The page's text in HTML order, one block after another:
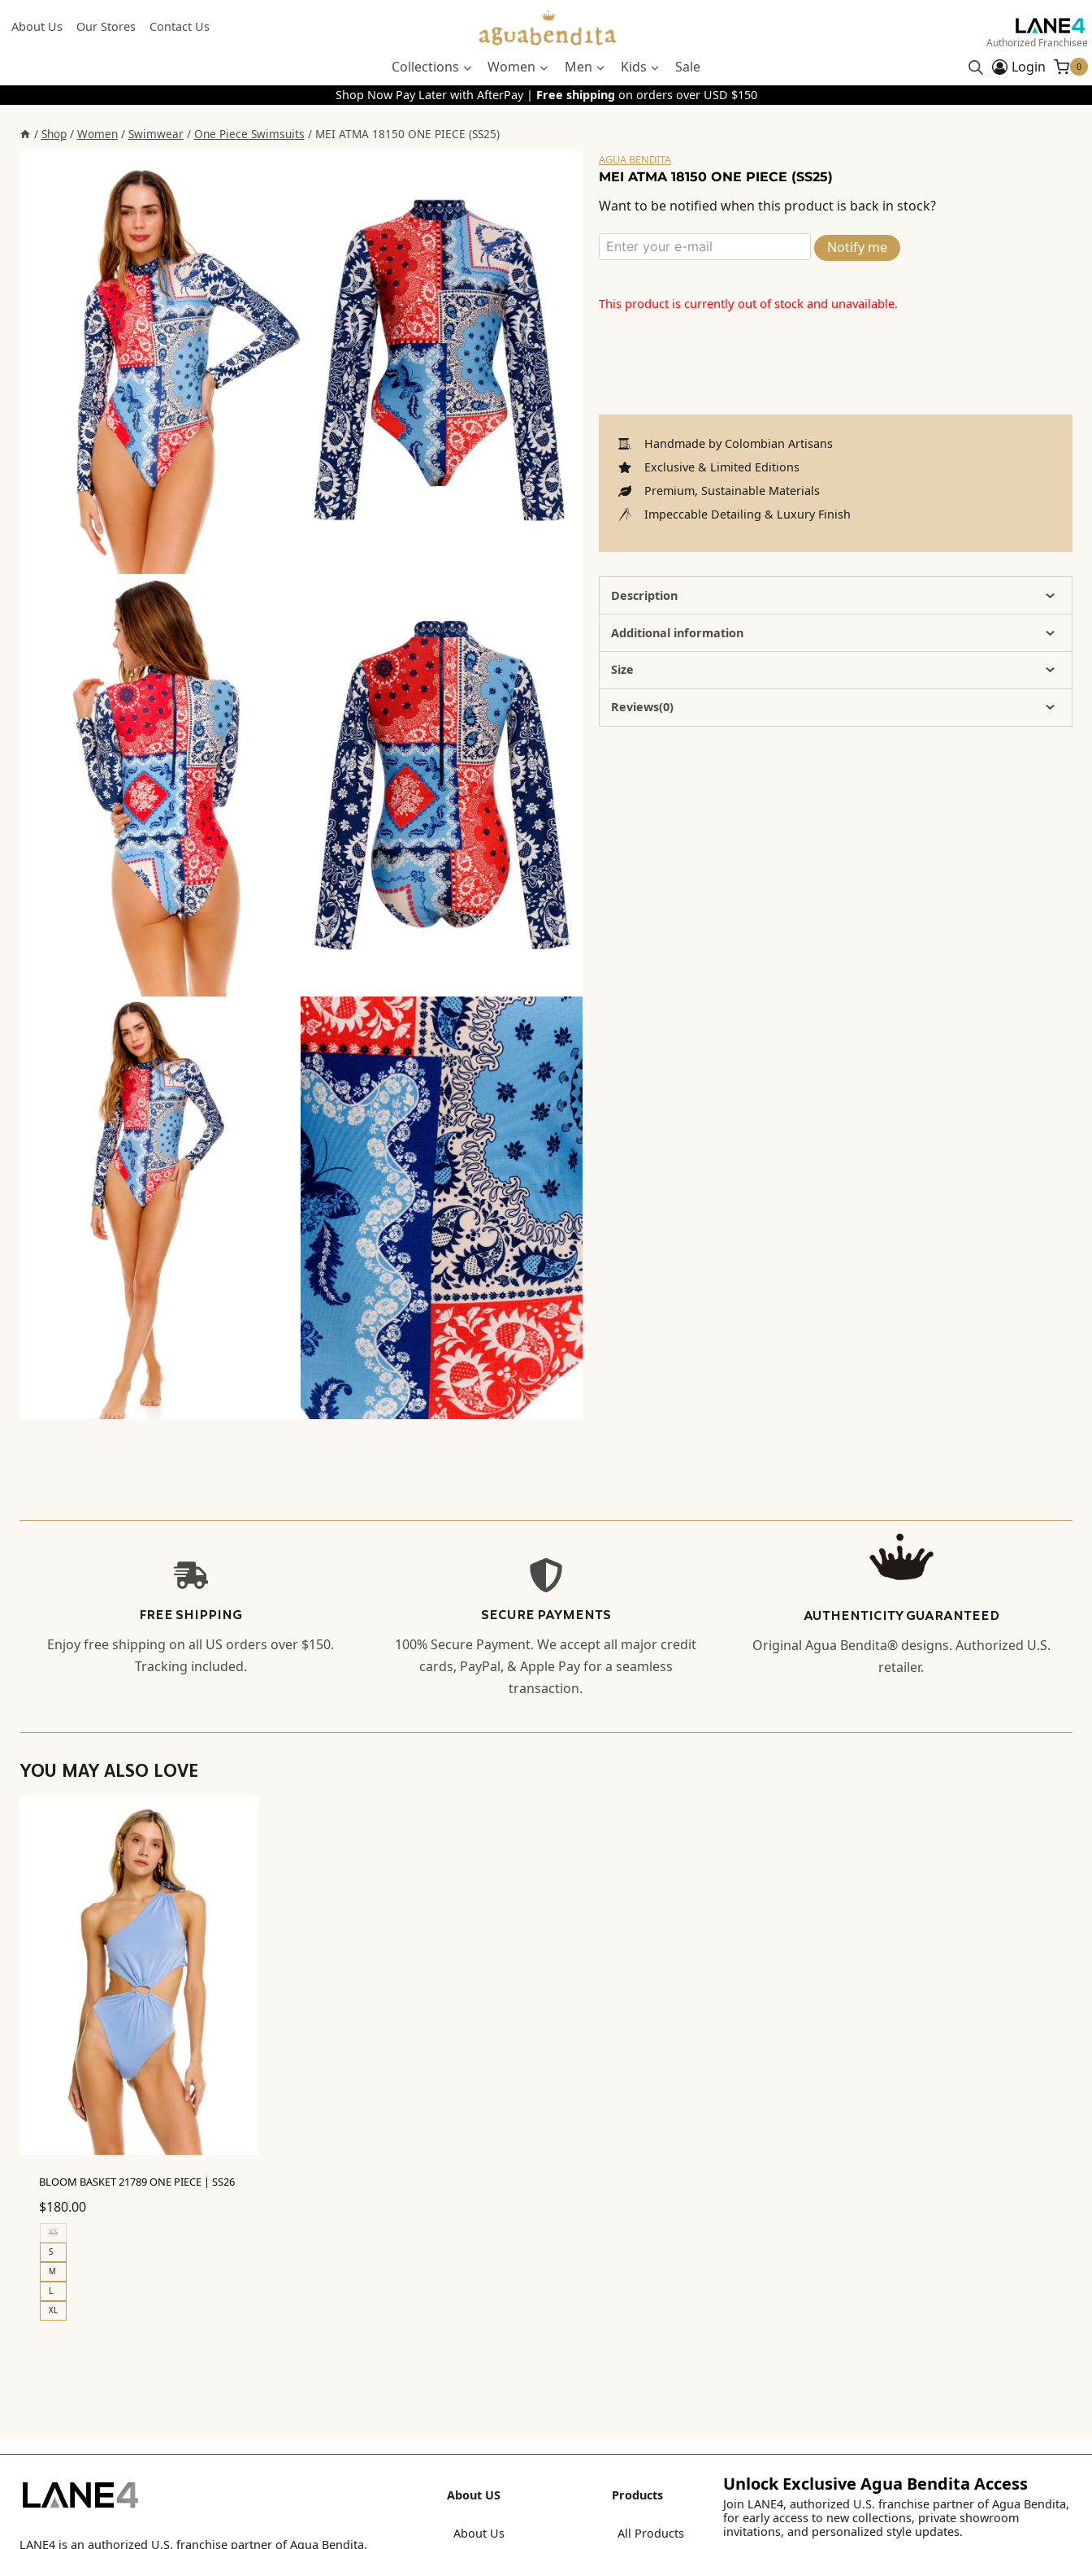
toAbout Us Our Stores Contact Us
Authorized Franchisee
Collections Women Men Kids Sale Login 0
Shop Now Pay Later with AfterPay | Free shipping on orders over USD $150
/ Shop / Women / Swimwear / One Piece Swimsuits / MEI ATMA 18150 ONE PIECE (SS25)
AGUA BENDITA
MEI ATMA 18150 ONE PIECE (SS25)
Want to be notified when this product is back in stock?
Notify me
This product is currently out of stock and unavailable.
Handmade by Colombian Artisans
Exclusive & Limited Editions
Premium, Sustainable Materials
Impeccable Detailing & Luxury Finish
Description
Additional information
Size
Reviews(0)
FREE SHIPPING
Enjoy free shipping on all US orders over $150.
Tracking included.
SECURE PAYMENTS
100% Secure Payment. We accept all major credit
cards, PayPal, & Apple Pay for a seamless
transaction.
AUTHENTICITY GUARANTEED
Original Agua Bendita® designs. Authorized U.S.
retailer.
YOU MAY ALSO LOVE
BLOOM BASKET 21789 ONE PIECE | SS26
$180.00
XS
S
M
L
XL
LANE4 is an authorized U.S. franchise partner of Agua Bendita,
About US
About Us
Products
All Products
Unlock Exclusive Agua Bendita Access
Join LANE4, authorized U.S. franchise partner of Agua Bendita,
for early access to new collections, private showroom
invitations, and personalized style updates.